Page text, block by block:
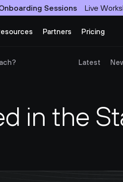
Sessions Live
Partners Pricing
Latest
in the